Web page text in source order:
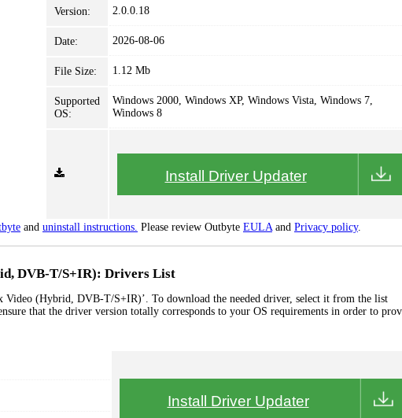
Version: 2.0.0.18
Date: 2026-08-06
File Size: 1.12 Mb
Supported
OS:
Windows 2000, Windows XP, Windows Vista, Windows 7,
Windows 8
Install Driver Updater
and uninstall instructions. Please review Outbyte EULAand Privacy policy.
DVB-T/S+IR): Drivers List
Video (Hybrid, DVB-T/S+IR)’. To download the needed driver, select it from the list
that the driver version totally corresponds to your OS requirements in order to
Install Driver Updater